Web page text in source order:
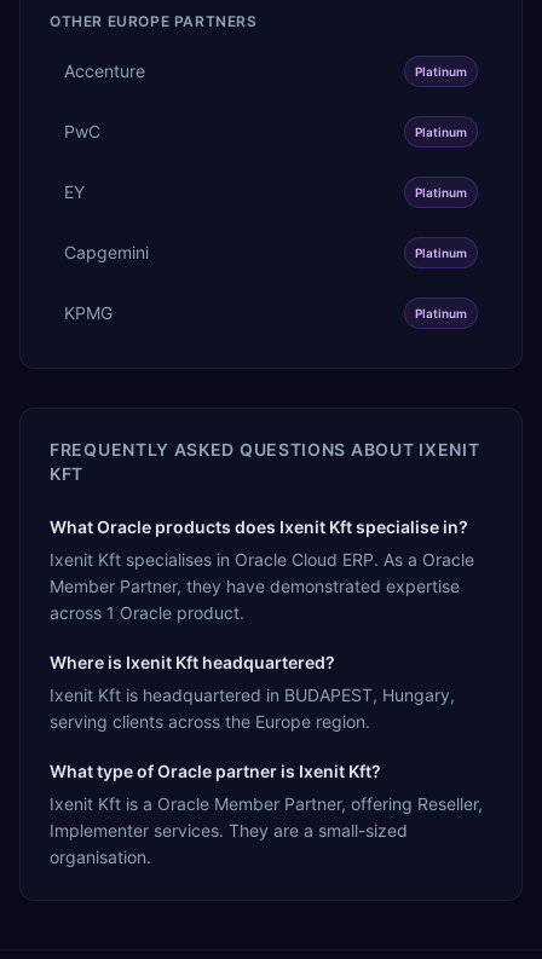
OTHER EUROPE PARTNERS
Accenture Platinum
PwC Platinum
EY Platinum
Capgemini Platinum
KPMG Platinum
FREQUENTLY ASKED QUESTIONS ABOUT IXENIT
KFT
What Oracle products does Ixenit Kft specialise in?
Ixenit Kft specialises in Oracle Cloud ERP. As a Oracle
Member Partner, they have demonstrated expertise
across 1 Oracle product.
Where is Ixenit Kft headquartered?
Ixenit Kft is headquartered in BUDAPEST, Hungary,
serving clients across the Europe region.
What type of Oracle partner is Ixenit Kft?
Ixenit Kft is a Oracle Member Partner, offering Reseller,
Implementer services. They are a small-sized
organisation.